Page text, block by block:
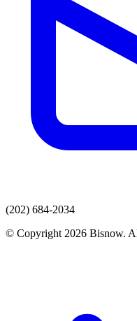
(202) 684-2034
© Copyright 2026 Bisnow.